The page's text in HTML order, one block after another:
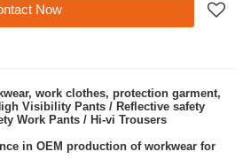
Now
work clothes, protection garment,
Visibility Pants / Reflective safety
Work Pants / Hi-vi Trousers
in OEM production of workwear for